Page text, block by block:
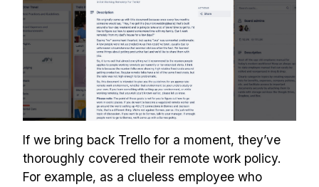
If we bring back Trello for a moment, they’ve
thoroughly covered their remote work policy.
For example, as a clueless employee who